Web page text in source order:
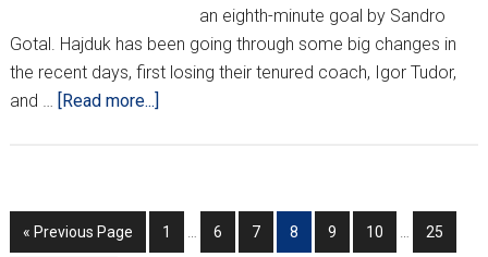
an eighth-minute goal by Sandro
Gotal. Hajduk has been going through some big changes in
the recent days, first losing their tenured coach, Igor Tudor,
and …
[Read more...]
–
104
« Go
Previous Page
Go
1
Interim
Go
6
Go
7
Go
8
Go
9
Go
10
Interim
Go
25